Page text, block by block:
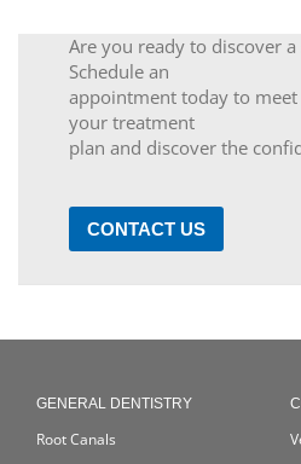
Are you ready to discover
Schedule an
appointment today to
your treatment
plan and discover the
CONTACT US
GENERAL DENTISTRY
Root Canals